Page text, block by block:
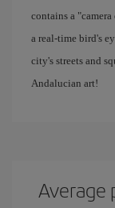
contains a
a real-time bird's
city's streets and
Andalucian art!
Average